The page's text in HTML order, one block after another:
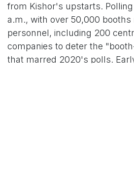
from Kishor's upstarts.
a.m., with over 50,000
personnel, including 200
companies to deter the
that marred 2020's polls.